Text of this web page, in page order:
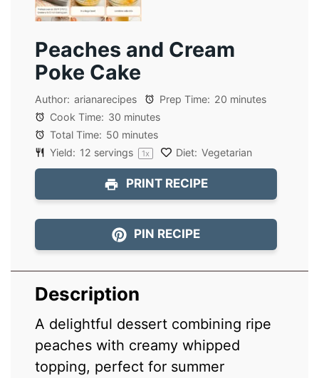
Peaches and Cream
Poke Cake
Author: arianarecipes Prep Time: 20 minutes
Cook Time: 30 minutes
Total Time: 50 minutes
Yield: 12 servings 1x Diet: Vegetarian
PRINT RECIPE
PIN RECIPE
Description
A delightful dessert combining ripe
peaches with creamy whipped
topping, perfect for summer